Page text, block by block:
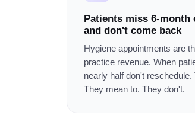
Patients miss 6-
and don't come back
Hygiene appointments are
practice revenue. When
nearly half don't reschedule.
They mean to. They don't.